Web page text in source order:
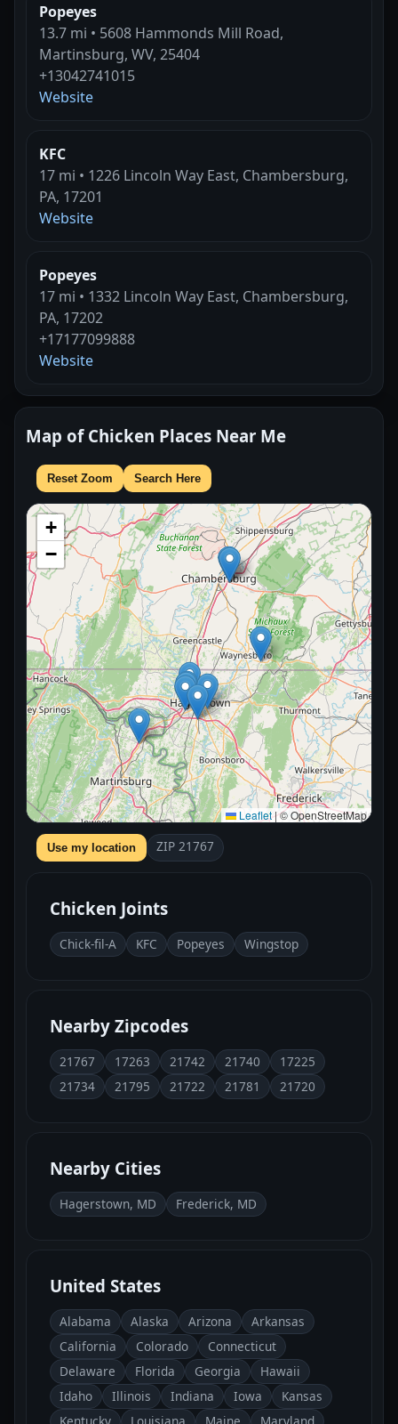
Popeyes
13.7 mi • 5608 Hammonds Mill Road,
Martinsburg, WV, 25404
+13042741015
Website
KFC
17 mi • 1226 Lincoln Way East, Chambersburg,
PA, 17201
Website
Popeyes
17 mi • 1332 Lincoln Way East, Chambersburg,
PA, 17202
+17177099888
Website
Map of Chicken Places Near Me
Reset Zoom Search Here
+
−
Leaflet|© OpenStreetMap
Use my location ZIP 21767
Chicken Joints
Chick-fil-A KFC Popeyes Wingstop
Nearby Zipcodes
21767 17263 21742 21740
17225
21734
21795 21722 21781 21720
Nearby Cities
Hagerstown, MD Frederick, MD
United States
Alabama Alaska Arizona
Arkansas
California
Colorado
Connecticut
Delaware
Florida Georgia
Hawaii
Idaho
Illinois Indiana Iowa
Kansas